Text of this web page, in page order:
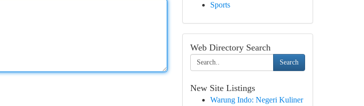
Sports
Web Directory Search
Search
New Site Listings
Warung Indo: Negeri Kuliner